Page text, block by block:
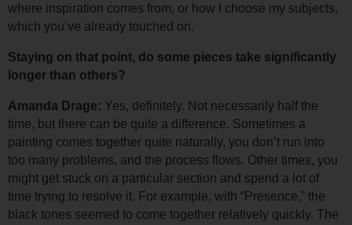
where inspiration comes from, or how I choose my subjects,
which you’ve already touched on.
Staying on that point, do some pieces take significantly
longer than others?
Amanda Drage: Yes, definitely. Not necessarily half the
time, but there can be quite a difference. Sometimes a
painting comes together quite naturally, you don’t run into
too many problems, and the process flows. Other times, you
might get stuck on a particular section and spend a lot of
time trying to resolve it. For example, with “Presence,” the
black tones seemed to come together relatively quickly. The